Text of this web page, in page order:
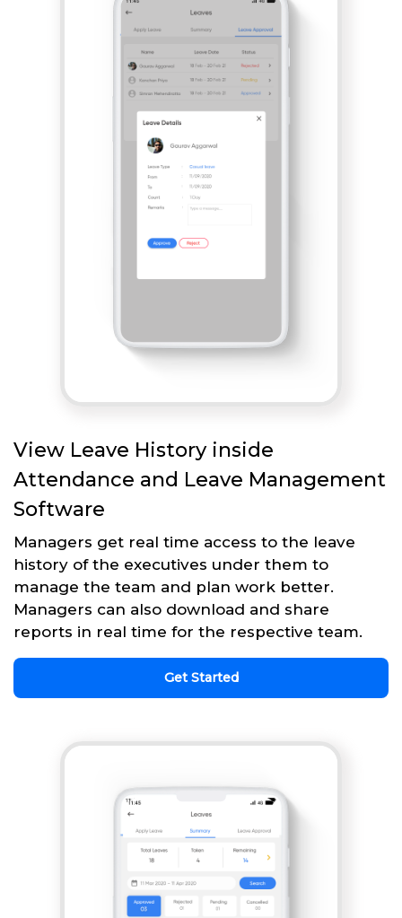
View Leave History inside
Attendance and Leave Management
Software
Managers get real time access to the leave
history of the executives under them to
manage the team and plan work better.
Managers can also download and share
reports in real time for the respective team.
Get Started